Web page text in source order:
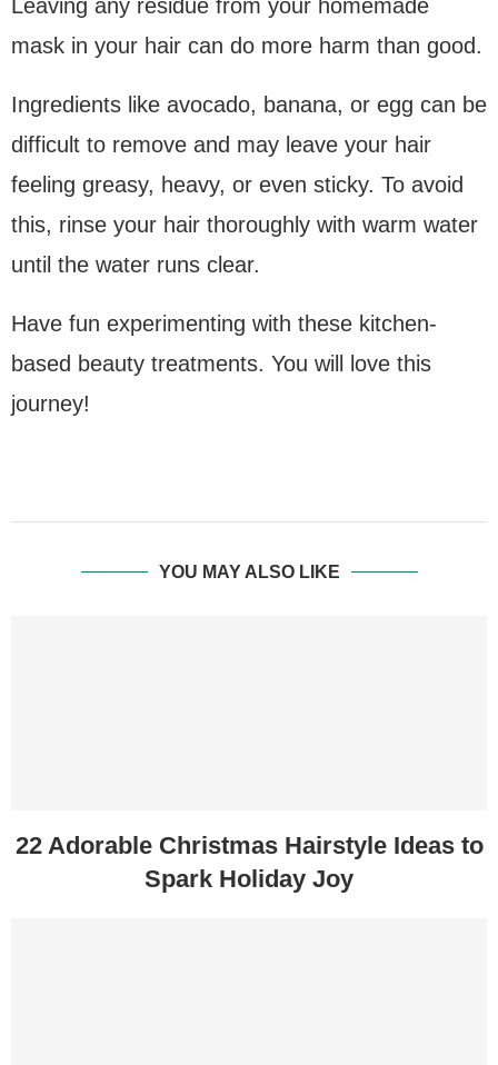
Leaving any residue from your homemade
mask in your hair can do more harm than good.
Ingredients like avocado, banana, or egg can be
difficult to remove and may leave your hair
feeling greasy, heavy, or even sticky. To avoid
this, rinse your hair thoroughly with warm water
until the water runs clear.
Have fun experimenting with these kitchen-
based beauty treatments. You will love this
journey!
YOU MAY ALSO LIKE
22 Adorable Christmas Hairstyle Ideas to
Spark Holiday Joy